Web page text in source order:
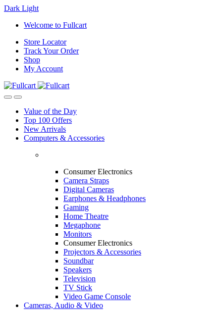
Dark Light
Skip
navigation
Skip
content
Welcome to Fullcart
Store Locator
Track Your Order
Shop
My Account
Value of the Day
Top 100 Offers
New Arrivals
Computers & Accessories
Consumer Electronics
Camera Straps
Digital Cameras
Earphones & Headphones
Gaming
Home Theatre
Megaphone
Monitors
Consumer Electronics
Projectors & Accessories
Soundbar
Speakers
Television
TV Stick
Video Game Console
Cameras, Audio & Video